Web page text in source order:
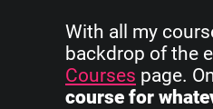
With all my
backdrop of the
Courses page.
course for